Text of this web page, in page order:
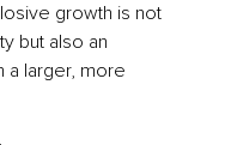
growth is not
but also an
a larger, more